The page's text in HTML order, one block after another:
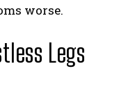
worse.
Legs